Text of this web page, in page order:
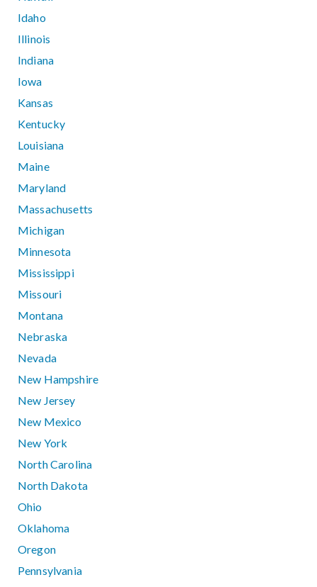
Idaho
Illinois
Indiana
Iowa
Kansas
Kentucky
Louisiana
Maine
Maryland
Massachusetts
Michigan
Minnesota
Mississippi
Missouri
Montana
Nebraska
Nevada
New Hampshire
New Jersey
New Mexico
New York
North Carolina
North Dakota
Ohio
Oklahoma
Oregon
Pennsylvania